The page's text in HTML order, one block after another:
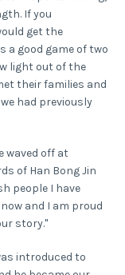
If you
get the
a good game of two
light out of the
their families and
had previously
waved off at
of Han Bong Jin
people I have
and I am proud
story."
introduced to